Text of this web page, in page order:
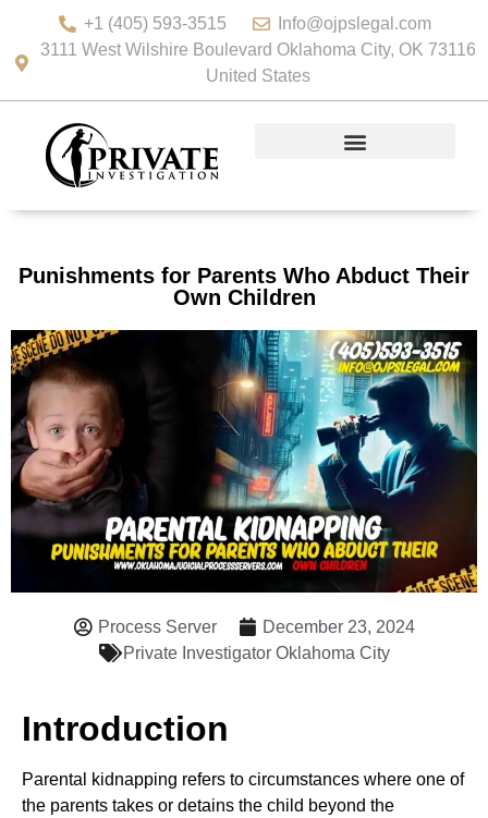
+1 (405) 593-3515
Info@ojpslegal.com
3111 West Wilshire Boulevard Oklahoma City, OK 73116
United States
Punishments for Parents Who Abduct Their
Own Children
Process Server
December 23, 2024
Private Investigator Oklahoma City
Introduction
Parental kidnapping refers to circumstances where one of
the parents takes or detains the child beyond the